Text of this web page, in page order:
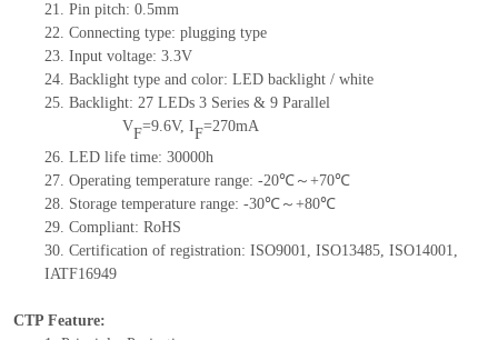
21. Pin pitch: 0.5mm
22. Connecting type: plugging type
23. Input voltage: 3.3V
24. Backlight type and color: LED backlight / white
25. Backlight: 27 LEDs 3 Series & 9 Parallel
VF=9.6V, IF=270mA
26. LED life time: 30000h
27. Operating temperature range: -20℃～+70℃
28. Storage temperature range: -30℃～+80℃
29. Compliant: RoHS
30. Certification of registration: ISO9001, ISO13485, ISO14001,
IATF16949
CTP Feature: